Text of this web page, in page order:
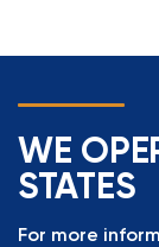
WE
STATES
For more